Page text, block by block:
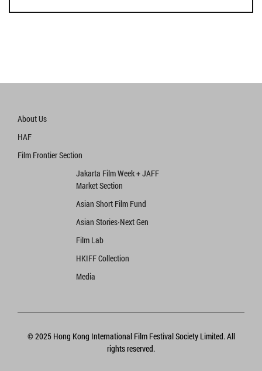
About Us
HAF
Film Frontier Section
Jakarta Film Week + JAFF
Market Section
Asian Short Film Fund
Asian Stories‧Next Gen
Film Lab
HKIFF Collection
Media
© 2025 Hong Kong International Film Festival Society Limited. All
rights reserved.